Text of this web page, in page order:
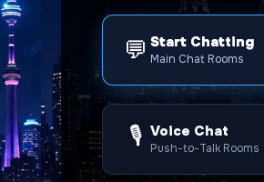
💬 Start Chatting
Main Chat Rooms
🎙️ Voice Chat
Push-to-Talk Rooms